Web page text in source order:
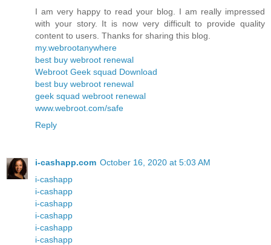
I am very happy to read your blog. I am really impressed
with your story. It is now very difficult to provide quality
content to users. Thanks for sharing this blog.
my.webrootanywhere
best buy webroot renewal
Webroot Geek squad Download
best buy webroot renewal
geek squad webroot renewal
www.webroot.com/safe
Reply
i-cashapp.com October 16, 2020 at 5:03 AM
i-cashapp
i-cashapp
i-cashapp
i-cashapp
i-cashapp
i-cashapp